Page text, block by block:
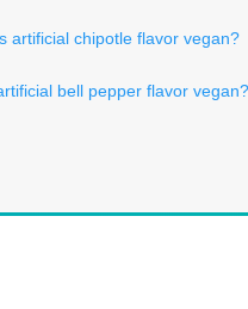
artificial chipotle flavor vegan?
bell pepper flavor vegan?